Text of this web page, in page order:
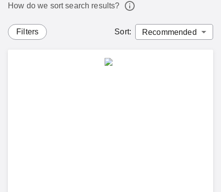
How do we sort search results?
Filters Sort: